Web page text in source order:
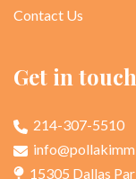
Contact Us
Get in touch
214-307-5510
15305 Dallas